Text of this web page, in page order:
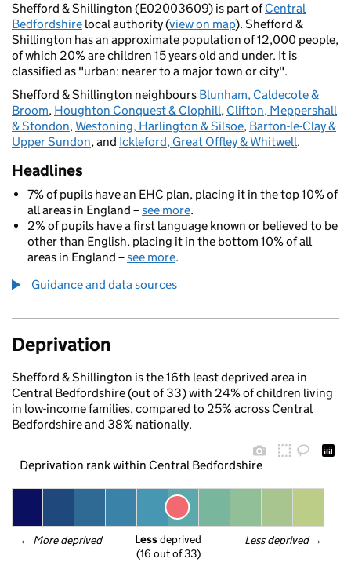
Shefford & Shillington (E02003609) is part ofCentral
Bedfordshire local authority (view on map). Shefford &
Shillington has an approximate population of 12,000 people,
of which 20% are children 15 years old and under. It is
classified as "urban: nearer to a major town or city".
Shefford & Shillington neighbours Blunham, Caldecote &
Broom, Houghton Conquest & Clophill, Clifton, Meppershall
& Stondon,Westoning, Harlington & Silsoe, Barton-le-Clay &
Upper Sundon, and Ickleford, Great Offley & Whitwell.
Headlines
7% of pupils have an EHC plan, placing it in the top 10% of
all areas in England –see more.
2% of pupils have a first language known or believed to be
other than English, placing it in the bottom 10% of all
areas in England –see more.
Guidance and data sources
Deprivation
Shefford & Shillington is the 16th least deprived area in
Central Bedfordshire (out of 33) with 24% of children living
in low-income families, compared to 25% across Central
Bedfordshire and 38% nationally.
Deprivation rank within Central Bedfordshire
← More deprived Less deprived →
Less deprived
(16 out of 33)